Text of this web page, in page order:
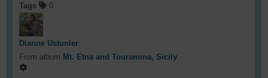
Tags
0
Dianne Ustunler
From album Mt. Etna and Touramina, Sicily